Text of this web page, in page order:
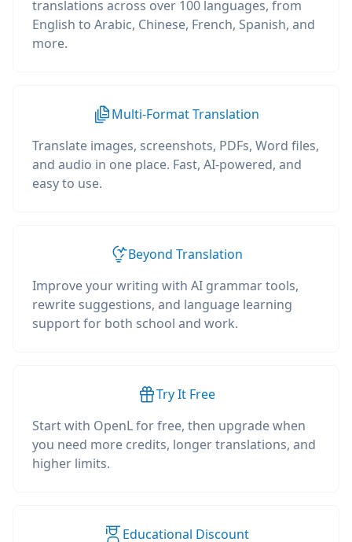
translations across over 100 languages, from
English to Arabic, Chinese, French, Spanish, and
more.
Multi-Format Translation
Translate images, screenshots, PDFs, Word files,
and audio in one place. Fast, AI-powered, and
easy to use.
Beyond Translation
Improve your writing with AI grammar tools,
rewrite suggestions, and language learning
support for both school and work.
Try It Free
Start with OpenL for free, then upgrade when
you need more credits, longer translations, and
higher limits.
Educational Discount